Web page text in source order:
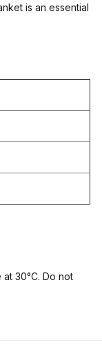
is an essential
30°C. Do not